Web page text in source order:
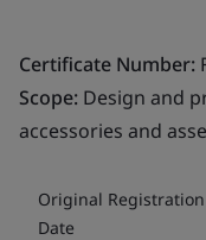
Certificate Number:
Scope: Design and
accessories and
Original Registration
Date